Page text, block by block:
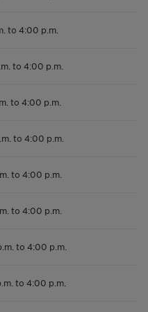
to 4:00 p.m.
to 4:00 p.m.
to 4:00 p.m.
to 4:00 p.m.
to 4:00 p.m.
to 4:00 p.m.
to 4:00 p.m.
to 4:00 p.m.